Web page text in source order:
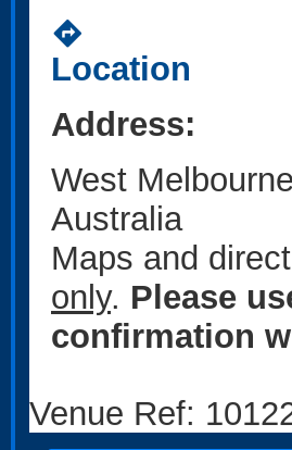
directions
Location
Address:
West
Australia
Maps and
only. Please
confirmation
Venue Ref: